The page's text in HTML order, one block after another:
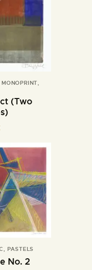
MONOPRINT
(Two
, PASTELS
No. 2